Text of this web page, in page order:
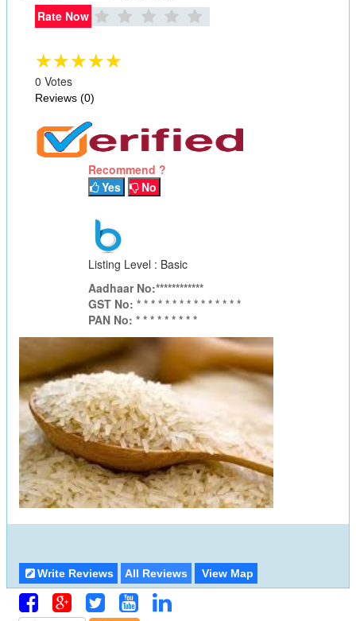
Rate Now
★★★★★
0 Votes
Reviews (0)
Recommend ?
Yes
No
Listing Level : Basic
Aadhaar No:************
GST No: * * * * * * * * * * * * * * *
PAN No: * * * * * * * * *
Write Reviews All Reviews View Map